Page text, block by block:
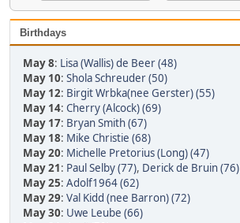
Birthdays
May 8: Lisa (Wallis) de Beer (48)
May 10: Shola Schreuder (50)
May 12: Birgit Wrbka(nee Gerster) (55)
May 14: Cherry (Alcock) (69)
May 17: Bryan Smith (67)
May 18: Mike Christie (68)
May 20: Michelle Pretorius (Long) (47)
May 21: Paul Selby (77), Derick de Bruin (76)
May 25: Adolf1964 (62)
May 29: Val Kidd (nee Barron) (72)
May 30: Uwe Leube (66)